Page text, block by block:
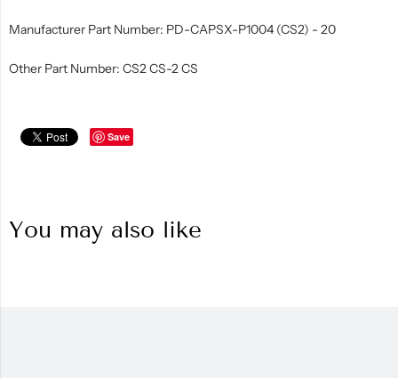
Manufacturer Part Number: PD-CAPSX-P1004 (CS2) - 20
Other Part Number: CS2 CS-2 CS
Save
You may also like